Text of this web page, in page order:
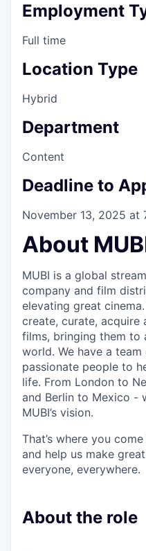
Employment
Full time
Location Type
Hybrid
Department
Content
Deadline to
November 13, 2025 at
About
MUBI is a global
company and film
elevating great
create, curate, acquire
films, bringing them to
world. We have a
passionate people to
life. From London to
and Berlin to Mexico -
MUBI’s vision.
That’s where you
and help us make
everyone, everywhere.
About the role